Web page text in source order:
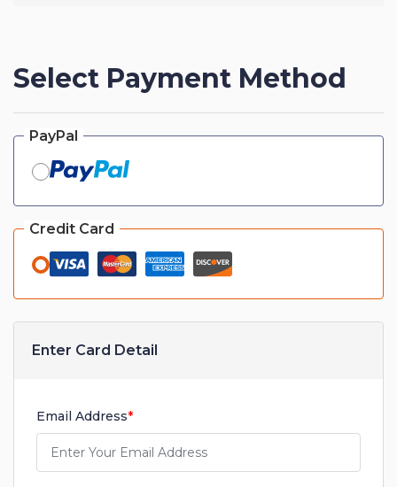
Select Payment Method
PayPal
Credit Card
Enter Card Detail
Email Address*